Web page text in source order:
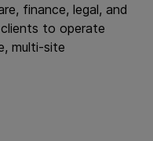
finance, legal, and
to operate
multi-site